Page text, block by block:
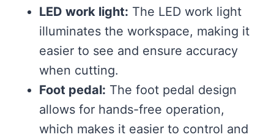
LED work light: The LED work light
illuminates the workspace, making it
easier to see and ensure accuracy
when cutting.
Foot pedal: The foot pedal design
allows for hands-free operation,
which makes it easier to control and